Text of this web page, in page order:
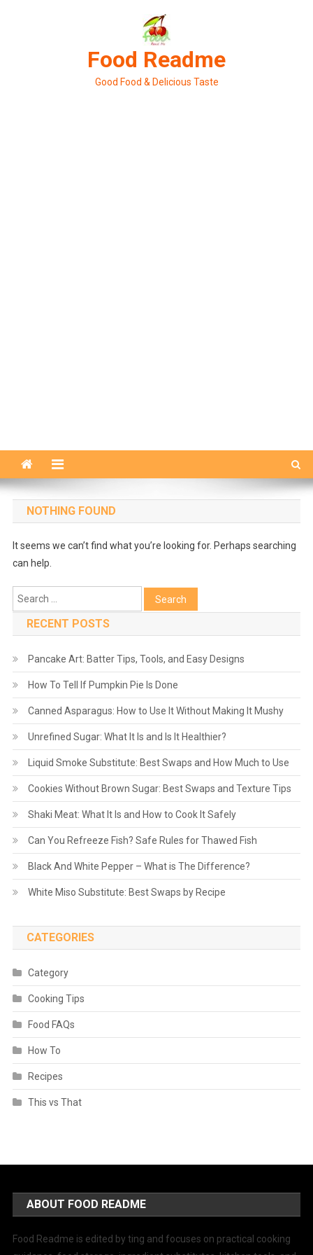
Food Readme
Good Food & Delicious Taste
NOTHING FOUND
It seems we can’t find what you’re looking for. Perhaps searching
can help.
Search
for:
RECENT POSTS
Pancake Art: Batter Tips, Tools, and Easy Designs
How To Tell If Pumpkin Pie Is Done
Canned Asparagus: How to Use It Without Making It Mushy
Unrefined Sugar: What It Is and Is It Healthier?
Liquid Smoke Substitute: Best Swaps and How Much to Use
Cookies Without Brown Sugar: Best Swaps and Texture Tips
Shaki Meat: What It Is and How to Cook It Safely
Can You Refreeze Fish? Safe Rules for Thawed Fish
Black And White Pepper – What is The Difference?
White Miso Substitute: Best Swaps by Recipe
CATEGORIES
Category
Cooking Tips
Food FAQs
How To
Recipes
This vs That
ABOUT FOOD README
Food Readme is edited by ting and focuses on practical cooking